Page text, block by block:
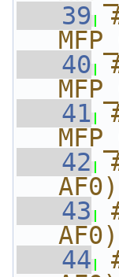
   39
   40
   41
   42
AF0)
   43
AF0)
   44